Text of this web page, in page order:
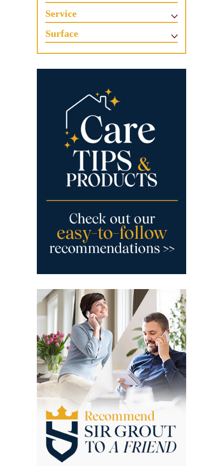
Service
Surface